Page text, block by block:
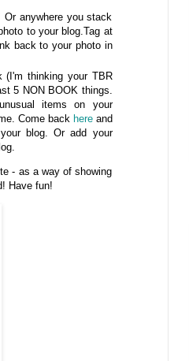
anywhere you stack
to your blog.Tag at
back to your photo in
(I'm thinking your TBR
5 NON BOOK things.
items on your
Come back here and
blog. Or add your
- as a way of showing
Have fun!